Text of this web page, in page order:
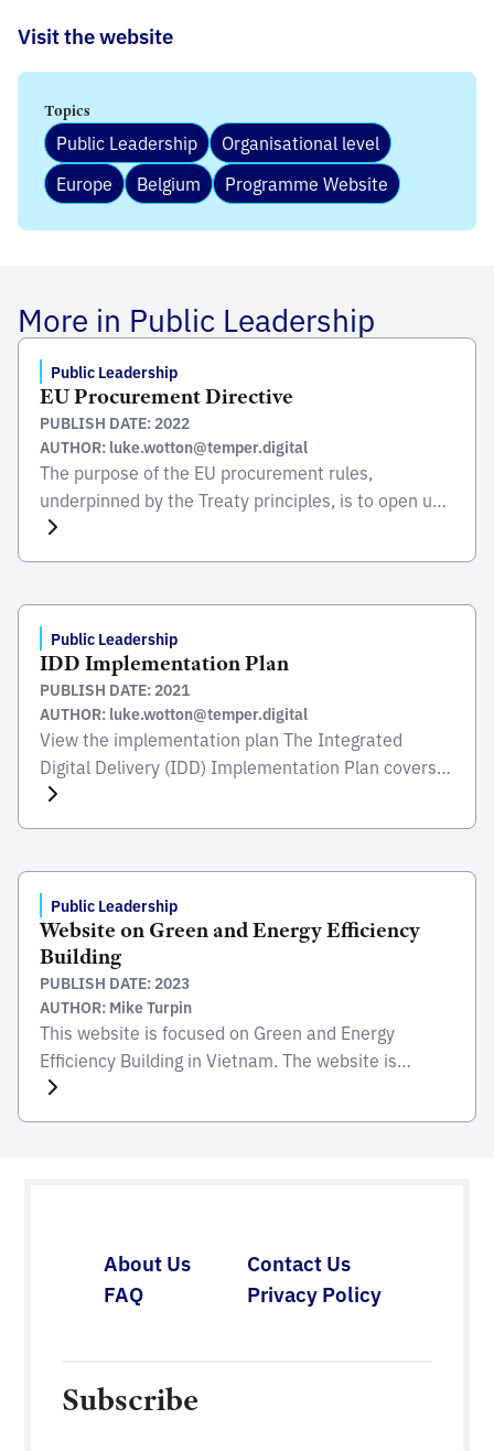
Visit the website
Topics
Public Leadership
Organisational level
Europe
Belgium Programme Website
More in Public Leadership
Public Leadership
EU Procurement Directive
PUBLISH DATE: 2022
AUTHOR: luke.wotton@temper.digital
The purpose of the EU procurement rules,
underpinned by the Treaty principles, is to open up
the public procurement market and to ensure the
competition. The EU rules reflect and reinforce the
value for money (VFM), focus of many new […]
Public Leadership
IDD Implementation Plan
PUBLISH DATE: 2021
AUTHOR: luke.wotton@temper.digital
View the implementation plan The Integrated
Digital Delivery (IDD) Implementation Plan covers
the three key action plans, namely: (i) Implement
up competency level. View the implementation plan
Public Leadership
Website on Green and Energy Efficiency
Building
PUBLISH DATE: 2023
AUTHOR: Mike Turpin
This website is focused on Green and Energy
Efficiency Building in Vietnam. The website is
collated and hosted by the Ministry of Construction
About Us
Contact Us
FAQ
Privacy Policy
Subscribe